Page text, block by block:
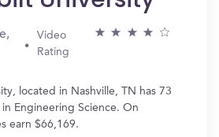
Video
Rating
located in Nashville, TN has 73
Engineering Science. On
earn $66,169.